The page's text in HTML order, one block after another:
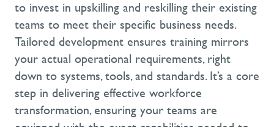
to invest in upskilling and reskilling their existing
teams to meet their specific business needs.
Tailored development ensures training mirrors
your actual operational requirements, right
down to systems, tools, and standards. It’s a core
step in delivering effective workforce
transformation, ensuring your teams are